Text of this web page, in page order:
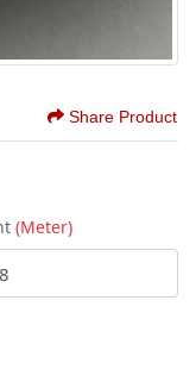
Share Product
(Meter)